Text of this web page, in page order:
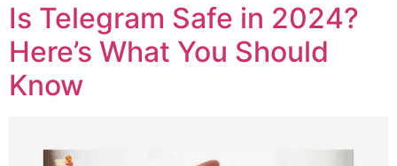
Is Telegram Safe in 2024?
Here’s What You Should
Know